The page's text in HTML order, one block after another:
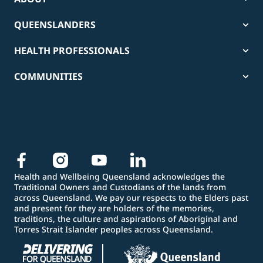
QUEENSLANDERS
HEALTH PROFESSIONALS
COMMUNITIES
Health and Wellbeing Queensland acknowledges the
Traditional Owners and Custodians of the lands from
across Queensland. We pay our respects to the Elders past
and present for they are holders of the memories,
traditions, the culture and aspirations of Aboriginal and
Torres Strait Islander peoples across Queensland.